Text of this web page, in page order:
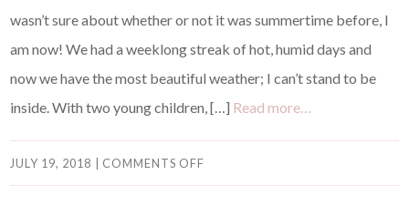
wasn’t sure about whether or not it was summertime before, I
am now! We had a weeklong streak of hot, humid days and
now we have the most beautiful weather; I can’t stand to be
inside. With two young children, […] Read more…
JULY 19, 2018 COMMENTS OFF